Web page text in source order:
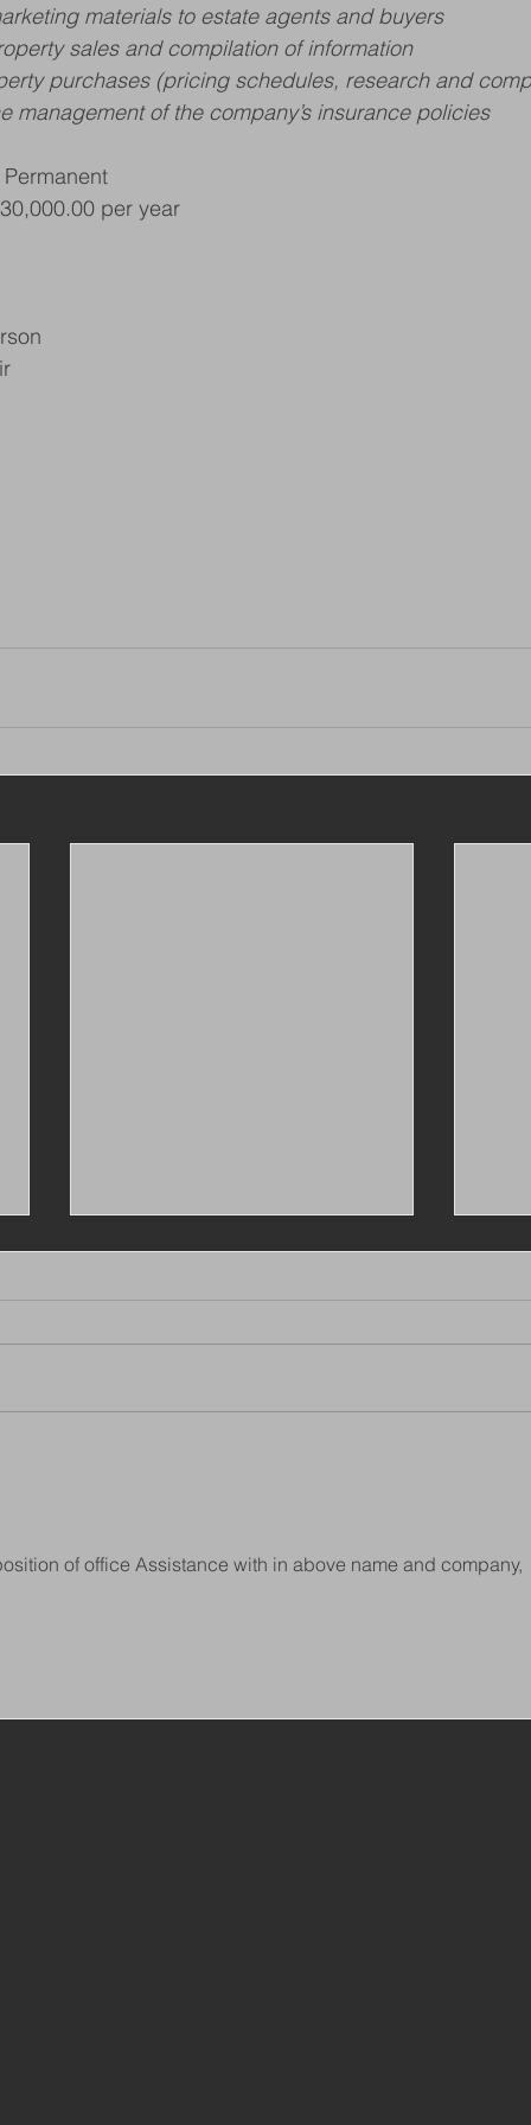
materials to estate agents and buyers
sales and compilation of information
purchases (pricing schedules, research and
management of the company’s insurance policies
per year
of office Assistance with in above name and company,